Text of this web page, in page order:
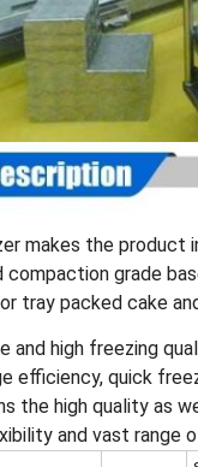
makes the product
grade
tray packed cake
and high freezing
efficiency, quick
the high quality as
and vast range